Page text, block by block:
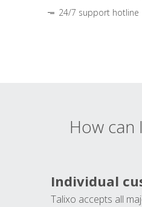
24/7 support hotline
How can
Individual
Talixo accepts all